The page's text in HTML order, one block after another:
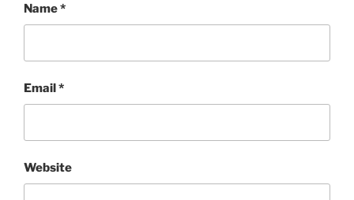
Name*
Email*
Website